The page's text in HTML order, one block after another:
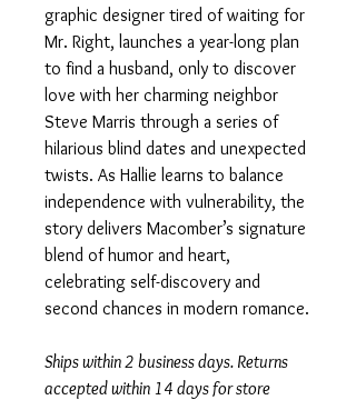
graphic designer tired of waiting for
Mr. Right, launches a year-long plan
to find a husband, only to discover
love with her charming neighbor
Steve Marris through a series of
hilarious blind dates and unexpected
twists. As Hallie learns to balance
independence with vulnerability, the
story delivers Macomber’s signature
blend of humor and heart,
celebrating self-discovery and
second chances in modern romance.
Ships within 2 business days. Returns
accepted within 14 days for store